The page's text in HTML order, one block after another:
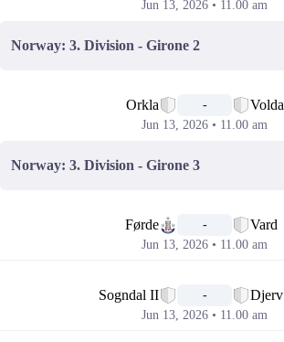
Jun 13, 2026 • 11.00 am
Norway: 3. Division - Girone 2
Orkla - Volda
Jun 13, 2026 • 11.00 am
Norway: 3. Division - Girone 3
Førde - Vard
Jun 13, 2026 • 11.00 am
Sogndal II - Djerv
Jun 13, 2026 • 11.00 am